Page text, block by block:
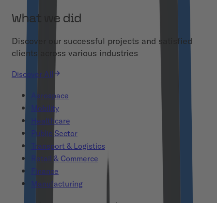
What we did
Discover our successful projects and satisfied
clients across various industries
Discover All
Aerospace
Mobility
Healthcare
Public Sector
Transport & Logistics
Retail & Commerce
Finance
Manufacturing